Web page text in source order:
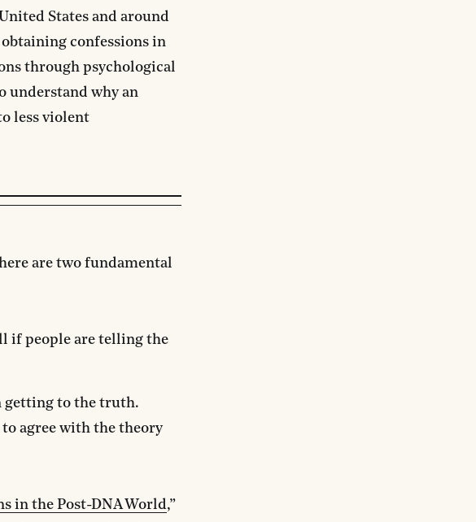
States and around
confessions in
through psychological
understand why an
less violent
are two fundamental
if people are telling the
getting to the truth.
agree with the theory
in the Post-DNA World,”